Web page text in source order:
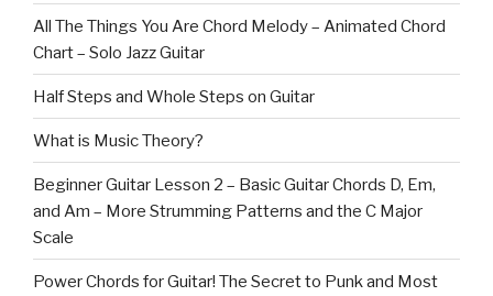
All The Things You Are Chord Melody – Animated Chord
Chart – Solo Jazz Guitar
Half Steps and Whole Steps on Guitar
What is Music Theory?
Beginner Guitar Lesson 2 – Basic Guitar Chords D, Em,
and Am – More Strumming Patterns and the C Major
Scale
Power Chords for Guitar! The Secret to Punk and Most